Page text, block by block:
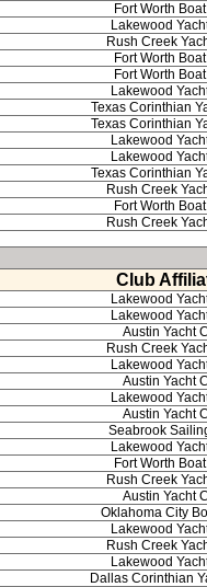
Fort Worth
Lakewood
Rush Creek
Fort Worth
Fort Worth
Lakewood
Texas Corinthian
Texas Corinthian
Lakewood
Lakewood
Texas Corinthian
Rush Creek
Fort Worth
Rush Creek
Club
Lakewood
Lakewood
Austin Yacht
Rush Creek
Lakewood
Austin Yacht
Lakewood
Austin Yacht
Seabrook
Lakewood
Fort Worth
Rush Creek
Austin Yacht
Oklahoma City
Lakewood
Rush Creek
Lakewood
Dallas Corinthian